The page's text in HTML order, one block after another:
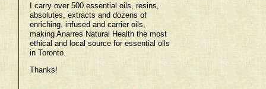
I carry over 500 essential oils, resins,
absolutes, extracts and dozens of
enriching, infused and carrier oils,
making Anarres Natural Health the most
ethical and local source for essential oils
in Toronto.
Thanks!